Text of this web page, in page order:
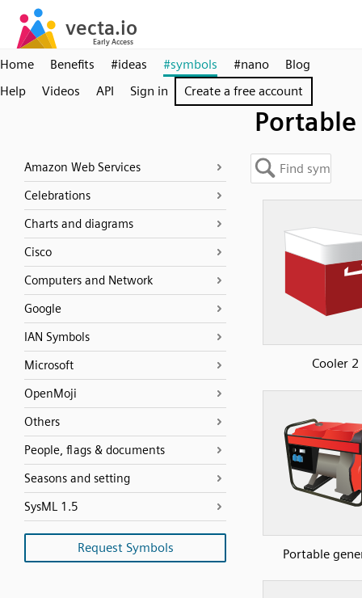
Home Benefits #ideas #symbols #nano
Blog
Help
Videos API Sign in Create a free account
Portable
Amazon Web Services
Celebrations
Charts and diagrams
Cisco
Computers and Network
Google
IAN Symbols
Microsoft
OpenMoji
Others
People, flags & documents
Seasons and setting
SysML 1.5
Request Symbols
Cooler 2
Portable